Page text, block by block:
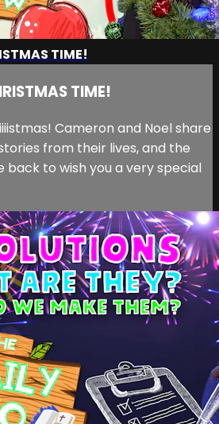
TIME!
TIME!
Cameron and Noel share
from their lives, and the
back to wish you a very special